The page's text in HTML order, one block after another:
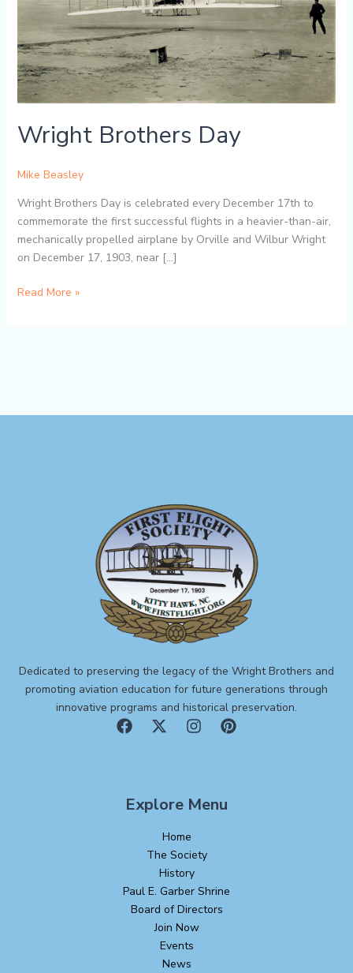
Wright Brothers Day
Mike Beasley
Wright Brothers Day is celebrated every December 17th to
commemorate the first successful flights in a heavier-than-air,
mechanically propelled airplane by Orville and Wilbur Wright
on December 17, 1903, near […]
Read More »
Dedicated to preserving the legacy of the Wright Brothers and
promoting aviation education for future generations through
innovative programs and historical preservation.
Explore Menu
Home
The Society
History
Paul E. Garber Shrine
Board of Directors
Join Now
Events
News